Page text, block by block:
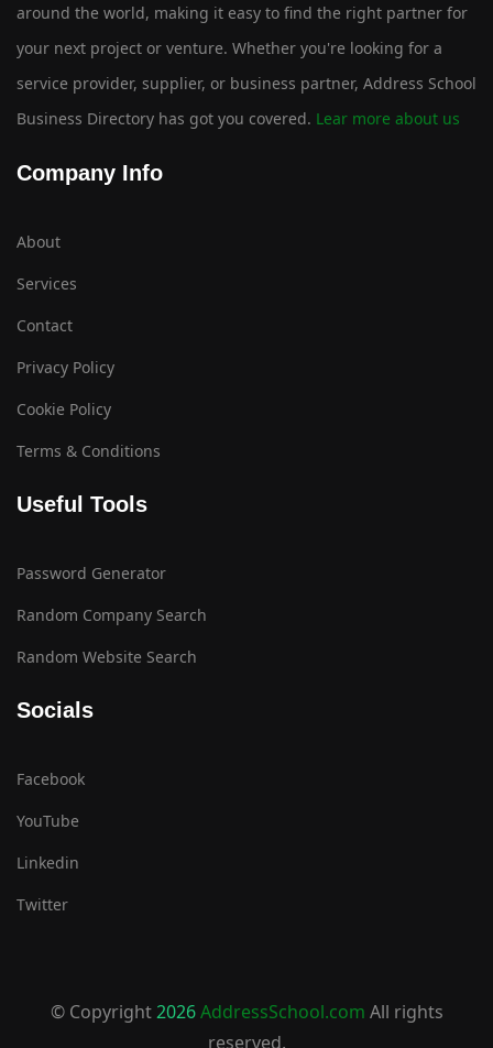
around the world, making it easy to find the right partner for
your next project or venture. Whether you're looking for a
service provider, supplier, or business partner, Address School
Business Directory has got you covered. Lear more about us
Company Info
About
Services
Contact
Privacy Policy
Cookie Policy
Terms & Conditions
Useful Tools
Password Generator
Random Company Search
Random Website Search
Socials
Facebook
YouTube
Linkedin
Twitter
© Copyright2026AddressSchool.com All rights
reserved.